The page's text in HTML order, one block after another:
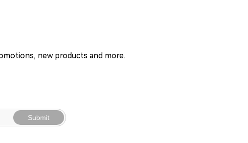
new products and more.
Submit